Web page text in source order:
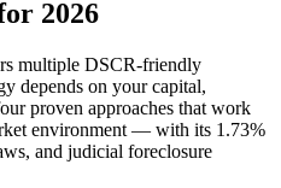
2026
multiple DSCR-friendly
depends on your capital,
proven approaches that work
environment — with its 1.73%
and judicial foreclosure